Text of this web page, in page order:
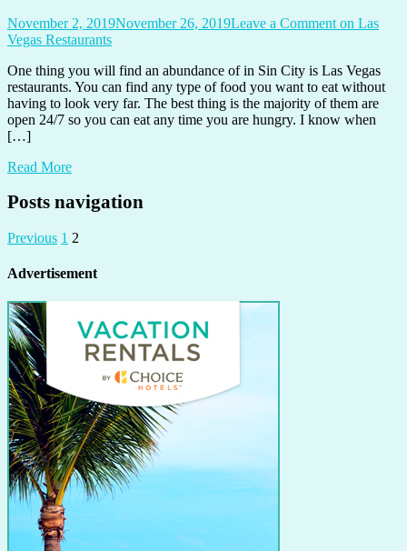
November 2, 2019November 26, 2019Leave a Comment on Las
Vegas Restaurants
One thing you will find an abundance of in Sin City is Las Vegas
restaurants. You can find any type of food you want to eat without
having to look very far. The best thing is the majority of them are
open 24/7 so you can eat any time you are hungry. I know when
[…]
Read More
Posts navigation
Previous 1 2
Advertisement